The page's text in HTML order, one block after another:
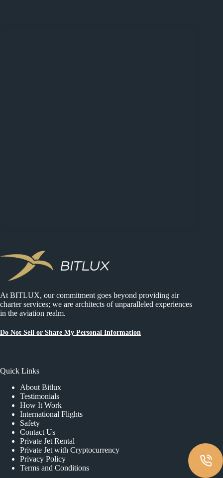
At BITLUX, our commitment goes beyond providing air
charter services; we are architects of unparalleled experiences
in the aviation realm.
Do Not Sell or Share My Personal Information
Quick Links
About Bitlux
Testimonials
How It Work
International Flights
Safety
Contact Us
Private Jet Rental
Private Jet with Cryptocurrency
Privacy Policy
Terms and Conditions